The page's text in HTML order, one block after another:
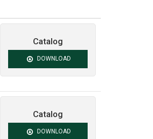
Catalog
DOWNLOAD
Catalog
DOWNLOAD